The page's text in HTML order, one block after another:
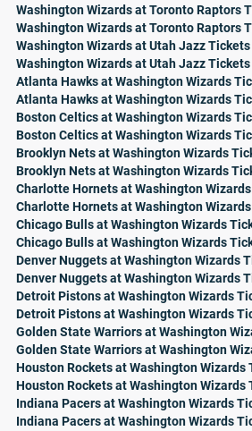
Washington Wizards at Toronto Raptors
Washington Wizards at Toronto Raptors
Washington Wizards at Utah Jazz Tickets
Washington Wizards at Utah Jazz Tickets
Atlanta Hawks at Washington Wizards
Atlanta Hawks at Washington Wizards
Boston Celtics at Washington Wizards
Boston Celtics at Washington Wizards
Brooklyn Nets at Washington Wizards
Brooklyn Nets at Washington Wizards
Charlotte Hornets at Washington
Charlotte Hornets at Washington
Chicago Bulls at Washington Wizards
Chicago Bulls at Washington Wizards
Denver Nuggets at Washington Wizards
Denver Nuggets at Washington Wizards
Detroit Pistons at Washington Wizards
Detroit Pistons at Washington Wizards
Golden State Warriors at Washington
Golden State Warriors at Washington
Houston Rockets at Washington Wizards
Houston Rockets at Washington Wizards
Indiana Pacers at Washington Wizards
Indiana Pacers at Washington Wizards